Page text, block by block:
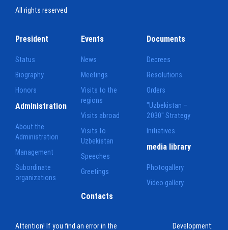
All rights reserved
President
Status
Biography
Honors
Events
News
Meetings
Visits to the
regions
Visits abroad
Visits to
Uzbekistan
Speeches
Greetings
Documents
Decrees
Resolutions
Orders
"Uzbekistan –
2030" Strategy
Initiatives
Administration
About the
Administration
Management
Subordinate
organizations
media library
Photogallery
Video gallery
Contacts
Attention! If you find an error in the Development: